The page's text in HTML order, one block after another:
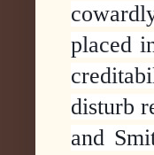
placed
disturb
and